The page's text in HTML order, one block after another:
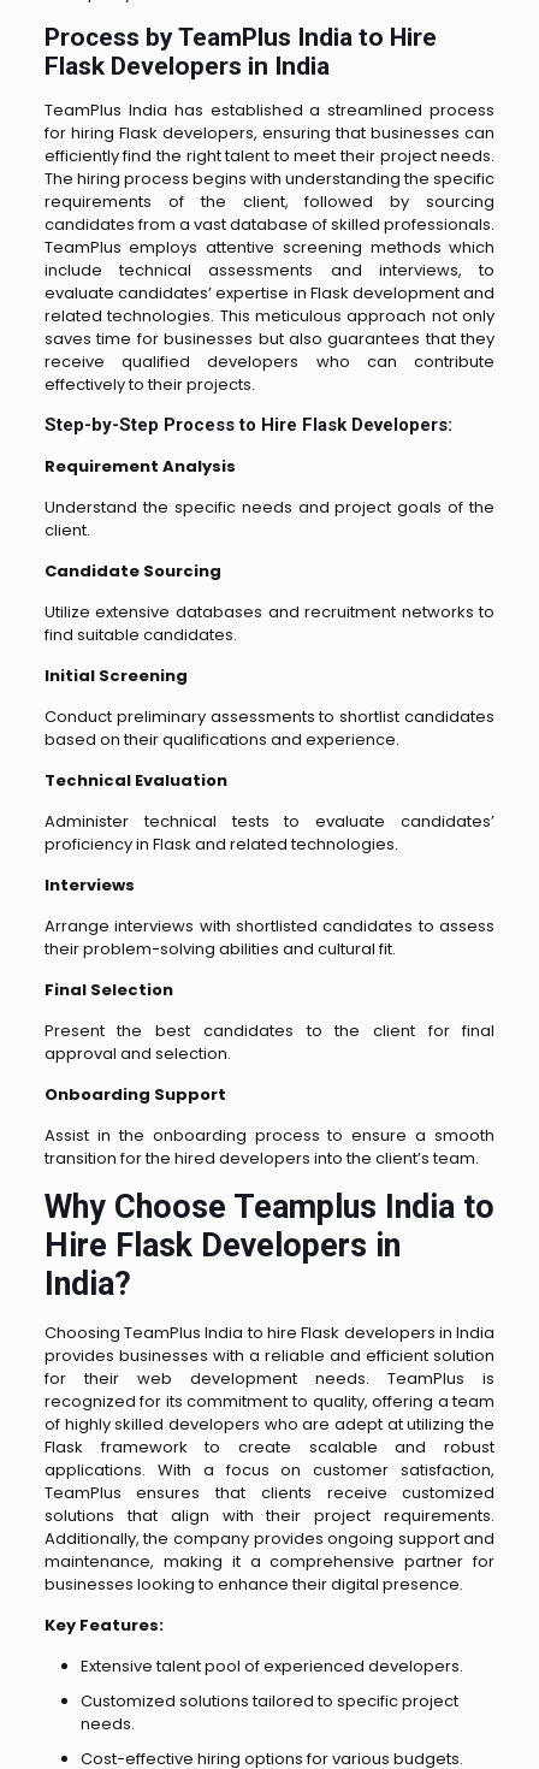
Process by TeamPlus India to Hire
Flask Developers in India
TeamPlus India has established a streamlined process
for hiring Flask developers, ensuring that businesses can
efficiently find the right talent to meet their project needs.
The hiring process begins with understanding the specific
requirements of the client, followed by sourcing
candidates from a vast database of skilled professionals.
TeamPlus employs attentive screening methods which
include technical assessments and interviews, to
evaluate candidates’ expertise in Flask development and
related technologies. This meticulous approach not only
saves time for businesses but also guarantees that they
receive qualified developers who can contribute
effectively to their projects.
Step-by-Step Process to Hire Flask Developers:
Requirement Analysis
Understand the specific needs and project goals of the
client.
Candidate Sourcing
Utilize extensive databases and recruitment networks to
find suitable candidates.
Initial Screening
Conduct preliminary assessments to shortlist candidates
based on their qualifications and experience.
Technical Evaluation
Administer technical tests to evaluate candidates’
proficiency in Flask and related technologies.
Interviews
Arrange interviews with shortlisted candidates to assess
their problem-solving abilities and cultural fit.
Final Selection
Present the best candidates to the client for final
approval and selection.
Onboarding Support
Assist in the onboarding process to ensure a smooth
transition for the hired developers into the client’s team.
Why Choose Teamplus India to
Hire Flask Developers in
India?
Choosing TeamPlus India to hire Flask developers in India
provides businesses with a reliable and efficient solution
for their web development needs. TeamPlus is
recognized for its commitment to quality, offering a team
of highly skilled developers who are adept at utilizing the
Flask framework to create scalable and robust
applications. With a focus on customer satisfaction,
TeamPlus ensures that clients receive customized
solutions that align with their project requirements.
Additionally, the company provides ongoing support and
maintenance, making it a comprehensive partner for
businesses looking to enhance their digital presence.
Key Features:
Extensive talent pool of experienced developers.
Customized solutions tailored to specific project
needs.
Cost-effective hiring options for various budgets.